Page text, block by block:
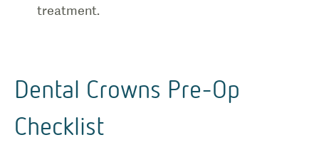
treatment.
Dental Crowns Pre-Op
Checklist